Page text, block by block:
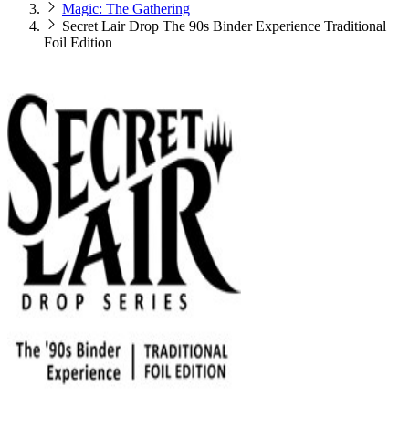
Magic: The Gathering
Secret Lair Drop The 90s Binder Experience Traditional
Foil Edition